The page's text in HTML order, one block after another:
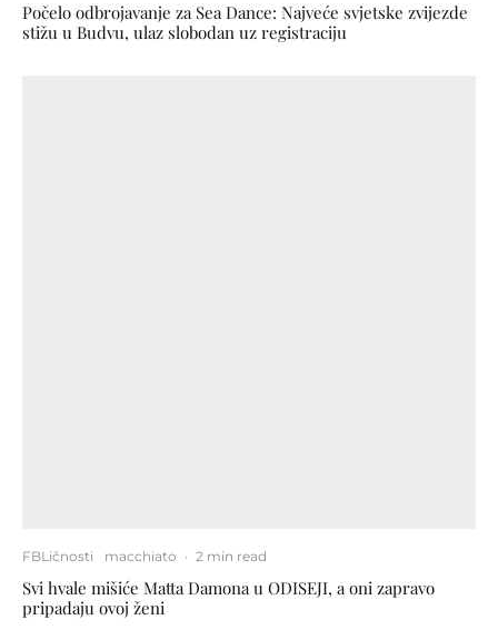
Počelo odbrojavanje za Sea Dance: Najveće svjetske zvijezde
stižu u Budvu, ulaz slobodan uz registraciju
FBLičnosti macchiato · 2 min read
Svi hvale mišiće Matta Damona u ODISEJI, a oni zapravo
pripadaju ovoj ženi